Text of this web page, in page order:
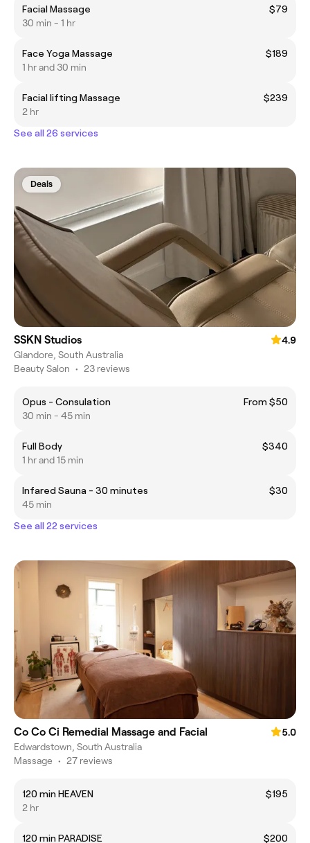
Facial Massage
$79
30 min - 1 hr
Face Yoga Massage
$189
1 hr and 30 min
Facial lifting Massage
$239
2 hr
See all 26 services
Deals
SSKN Studios
4.9
Glandore, South Australia
Beauty Salon • 23 reviews
Opus - Consulation
From $50
30 min - 45 min
Full Body
$340
1 hr and 15 min
Infared Sauna - 30 minutes
$30
45 min
See all 22 services
Co Co Ci Remedial Massage and Facial
5.0
Edwardstown, South Australia
Massage • 27 reviews
120 min HEAVEN
$195
2 hr
120 min PARADISE $200